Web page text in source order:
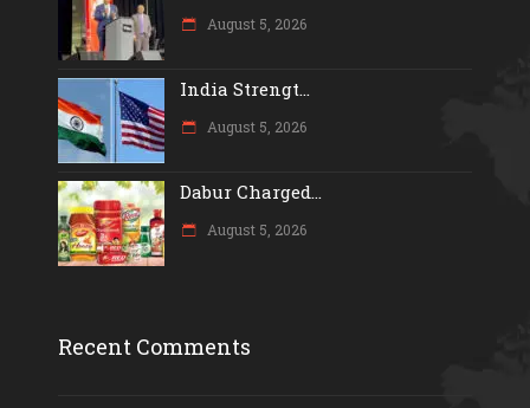
August 5, 2026
India Strengt...
August 5, 2026
Dabur Charged...
August 5, 2026
Recent Comments